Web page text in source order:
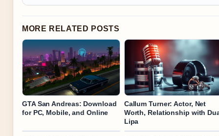
MORE RELATED POSTS
GTA San Andreas: Download
for PC, Mobile, and Online
Callum Turner: Actor, Net
Worth, Relationship with
Lipa